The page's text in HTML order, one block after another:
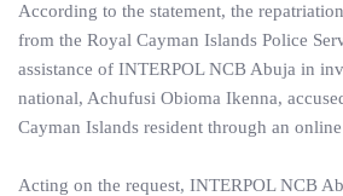
According to the statement, the
from the Royal Cayman Islands Police
assistance of INTERPOL NCB Abuja in
national, Achufusi Obioma Ikenna,
Cayman Islands resident through an
Acting on the request, INTERPOL NCB